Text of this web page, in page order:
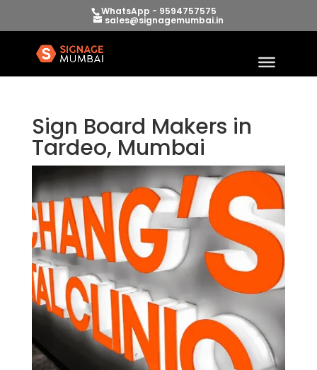
WhatsApp - 9594757575
sales@signagemumbai.in
Sign Board Makers in
Tardeo, Mumbai